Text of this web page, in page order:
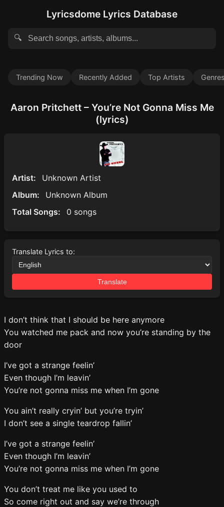
Lyricsdome Lyrics Database
🔍
Trending Now Recently Added Top Artists
Aaron Pritchett – You’re Not Gonna Miss Me
(lyrics)
Artist:
Unknown Artist
Album:
Unknown Album
Total Songs:
0 songs
Translate Lyrics to:
Translate
I don’t think that I should be here anymore
You watched me pack and now you’re standing by the
door
I’ve got a strange feelin’
Even though I’m leavin’
You’re not gonna miss me when I’m gone
You ain’t really cryin’ but you’re tryin’
I don’t see a single teardrop fallin’
I’ve got a strange feelin’
Even though I’m leavin’
You’re not gonna miss me when I’m gone
You don’t treat me like you used to
So come right out and say we’re through